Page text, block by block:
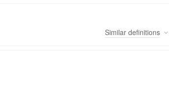
Similar definitions